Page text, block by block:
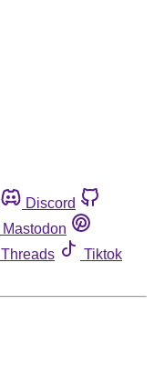
Discord
Mastodon
Threads
Tiktok